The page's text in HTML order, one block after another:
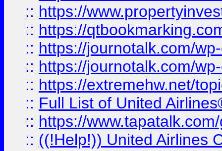
:: https://
:: https://
:: https://journotalk.com/
:: https://journotalk.com/
:: https://extremehw.net/
:: Full List of United
:: https://
:: ((!Help!)) United Airlines